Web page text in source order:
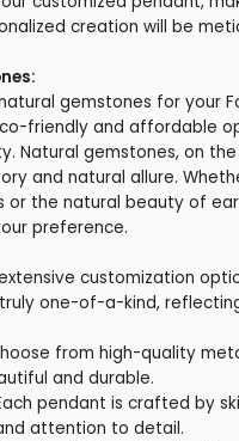
creation will be
gemstones for your
friendly and affordable
Natural gemstones, on
and natural allure.
the natural beauty of
preference.
customization
one-of-a-kind,
from high-quality
and durable.
pendant is crafted by
attention to detail.